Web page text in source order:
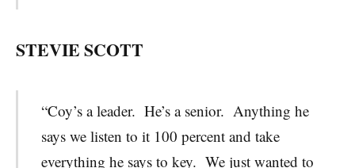
STEVIE SCOTT
“Coy’s a leader. He’s a senior. Anything he
says we listen to it 100 percent and take
everything he says to key. We just wanted to